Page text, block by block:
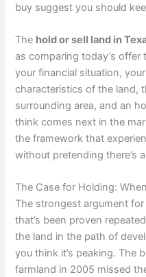
buy suggest you should
The hold or sell land in
as comparing today’s offer
your financial situation,
characteristics of the land,
surrounding area, and an
think comes next in the
the framework that
without pretending there’s
The Case for Holding:
The strongest argument
that’s been proven
the land in the path of
you think it’s peaking. The
farmland in 2005 missed